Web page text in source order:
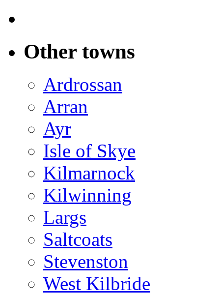
Other towns
Ardrossan
Arran
Ayr
Isle of Skye
Kilmarnock
Kilwinning
Largs
Saltcoats
Stevenston
West Kilbride